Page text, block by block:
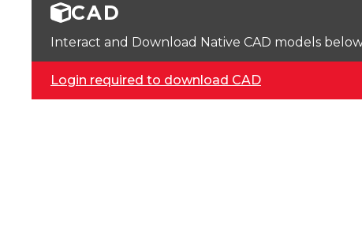
CAD
Interact and Download Native CAD models
Login required to download CAD